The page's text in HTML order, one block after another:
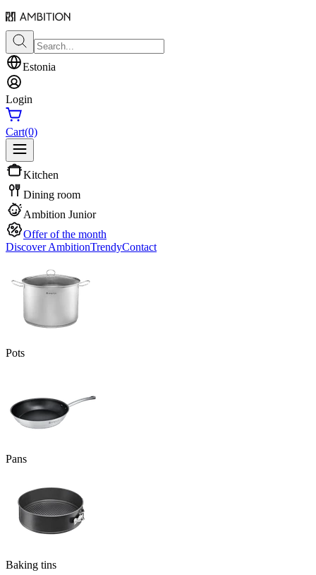
Estonia
Login
Cart(0)
Kitchen
Dining room
Ambition Junior
Offer of the month
Discover AmbitionTrendyContact
Pots
Pans
Baking tins